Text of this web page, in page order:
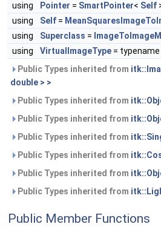
using
Pointer = SmartPointer< Self
using
Self =
using
Superclass =
using
VirtualImageType =
Public Types inherited from
double > >
Public Types inherited from
Public Types inherited from
Public Types inherited from
Public Types inherited from
Public Types inherited from
Public Types inherited from
Public Member Functions